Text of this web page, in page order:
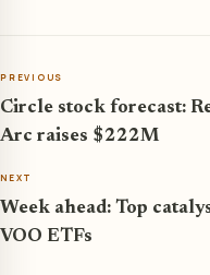
PREVIOUS
Circle stock forecast:
Arc raises $222M
NEXT
Week ahead: Top
VOO ETFs